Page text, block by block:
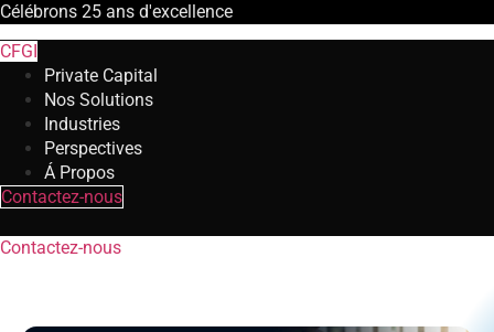
Célébrons 25 ans d'excellence
CFGI
Private Capital
Nos Solutions
Industries
Perspectives
Á Propos
Contactez-nous
Contactez-nous